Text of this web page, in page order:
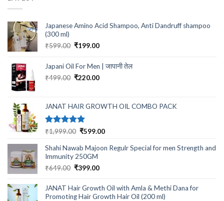
Japanese Amino Acid Shampoo, Anti Dandruff shampoo
(300 ml)
₹599.00 Original
was:
₹199.00Current
is:
₹199.00.
Japani Oil For Men | जापानी तेल
₹499.00 Original
₹499.00.
₹220.00Current
₹220.00.
JANAT HAIR GROWTH OIL COMBO PACK
Rated5.00
₹1,999.00 Original
was:
₹1,999.00.
₹599.00Current
is:
Shahi Nawab Majoon Regulr Special for men Strength and
Immunity 250GM
₹649.00 Original
was:
₹649.00.
₹399.00Current
is:
₹399.00.
JANAT Hair Growth Oil with Amla & Methi Dana for
Promoting Hair Growth Hair Oil (200 ml)